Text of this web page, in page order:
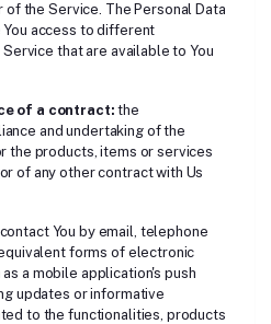
of the Service. The Personal Data
You access to different
that are available to You
of a contract: the
and undertaking of the
the products, items or services
of any other contract with Us
You by email, telephone
forms of electronic
a mobile application's push
updates or informative
to the functionalities, products